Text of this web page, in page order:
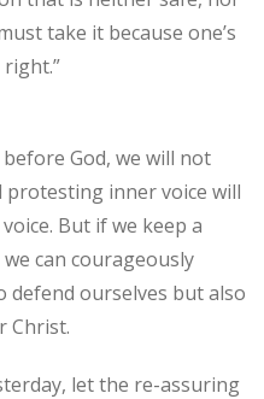
take it because one’s
God, we will not
protesting inner voice will
But if we keep a
can courageously
ourselves but also
Christ.
let the re-assuring